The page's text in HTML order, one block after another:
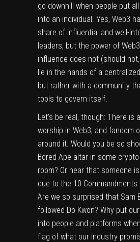
go downhill when people put
into an individual. Yes, Web3
share of influential and well-
leaders, but the power of
influence does not (should
lie in the hands of a
but rather with a community
tools to govern itself.
Let’s be real, though: There is
worship in Web3, and fandom
around it. Would you be so
Bored Ape altar in some crypto
room? Or hear that someone
due to the 10 Commandments
Are we so surprised that Sam
followed Do Kwon? Why put
into people and platforms
flag of what our industry